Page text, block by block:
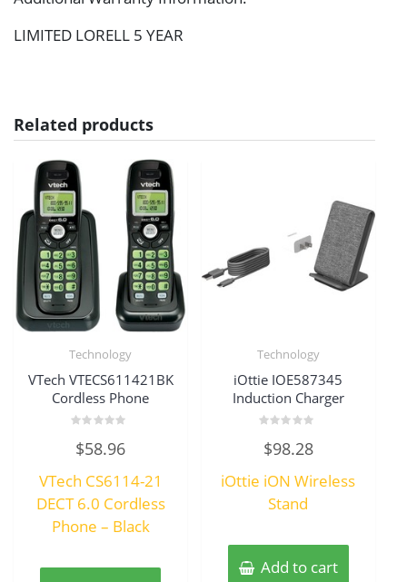
LIMITED LORELL 5 YEAR
Related products
Technology
VTech VTECS611421BK
Cordless Phone
0
out
5
$58.96
VTech CS6114-21
DECT 6.0 Cordless
Phone – Black
Technology
iOttie IOE587345
Induction Charger
0
out
5
$98.28
iOttie iON Wireless
Stand
Add to cart